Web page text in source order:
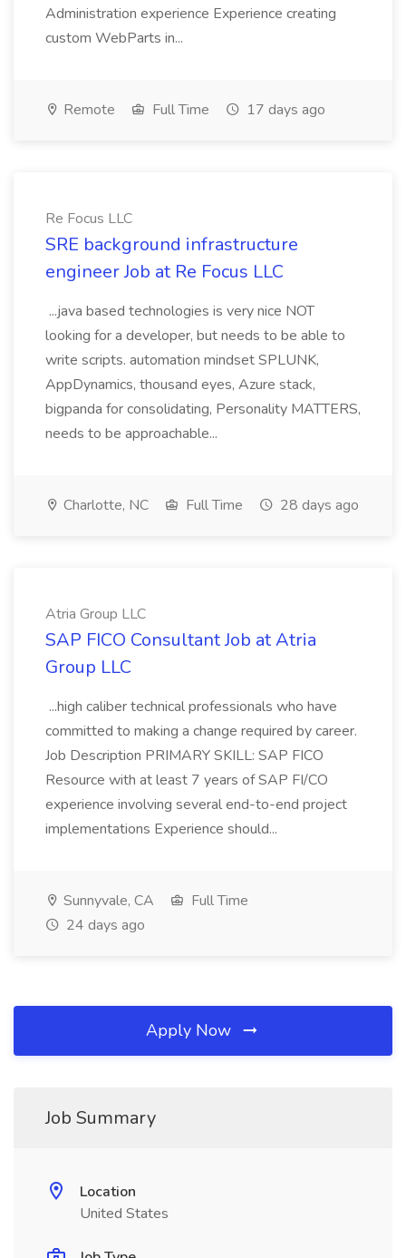
Administration experience Experience creating
custom WebParts in...
Remote Full Time 17 days ago
Re Focus LLC
SRE background infrastructure
engineer Job at Re Focus LLC
...java based technologies is very nice NOT
looking for a developer, but needs to be able to
write scripts. automation mindset SPLUNK,
AppDynamics, thousand eyes, Azure stack,
bigpanda for consolidating, Personality MATTERS,
needs to be approachable...
Charlotte, NC Full Time 28 days ago
Atria Group LLC
SAP FICO Consultant Job at Atria
Group LLC
...high caliber technical professionals who have
committed to making a change required by career.
Job Description PRIMARY SKILL: SAP FICO
Resource with at least 7 years of SAP FI/CO
experience involving several end-to-end project
implementations Experience should...
Sunnyvale, CA
Full Time
24 days ago
Apply Now
Job Summary
Location
United States